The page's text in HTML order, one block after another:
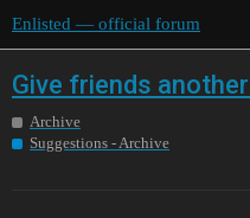
Enlisted — official forum
Give friends
Archive
Suggestions - Archive